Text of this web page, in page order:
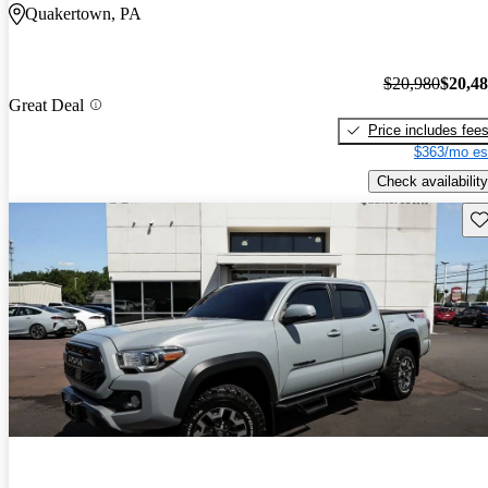
Quakertown, PA
Great Deal
$20,980
Price includes fees
$363/mo
Check availability